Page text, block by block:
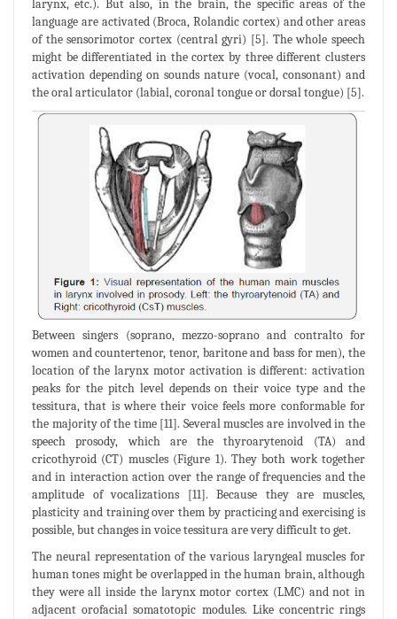
larynx, etc.). But also, in the brain, the specific areas of the
language are activated (Broca, Rolandic cortex) and other areas
of the sensorimotor cortex (central gyri) [5]. The whole speech
might be differentiated in the cortex by three different clusters
activation depending on sounds nature (vocal, consonant) and
the oral articulator (labial, coronal tongue or dorsal tongue) [5].
Between singers (soprano, mezzo-soprano and contralto for
women and countertenor, tenor, baritone and bass for men), the
location of the larynx motor activation is different: activation
peaks for the pitch level depends on their voice type and the
tessitura, that is where their voice feels more conformable for
the majority of the time [11]. Several muscles are involved in the
speech prosody, which are the thyroarytenoid (TA) and
cricothyroid (CT) muscles (Figure 1). They both work together
and in interaction action over the range of frequencies and the
amplitude of vocalizations [11]. Because they are muscles,
plasticity and training over them by practicing and exercising is
possible, but changes in voice tessitura are very difficult to get.
The neural representation of the various laryngeal muscles for
human tones might be overlapped in the human brain, although
they were all inside the larynx motor cortex (LMC) and not in
adjacent orofacial somatotopic modules. Like concentric rings